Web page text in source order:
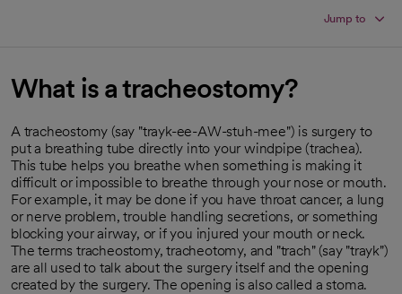
Jump to
What is a tracheostomy?
A tracheostomy (say "trayk-ee-AW-stuh-mee") is surgery to
put a breathing tube directly into your windpipe (trachea).
This tube helps you breathe when something is making it
difficult or impossible to breathe through your nose or mouth.
For example, it may be done if you have throat cancer, a lung
or nerve problem, trouble handling secretions, or something
blocking your airway, or if you injured your mouth or neck.
The terms tracheostomy, tracheotomy, and "trach" (say "trayk")
are all used to talk about the surgery itself and the opening
created by the surgery. The opening is also called a stoma.